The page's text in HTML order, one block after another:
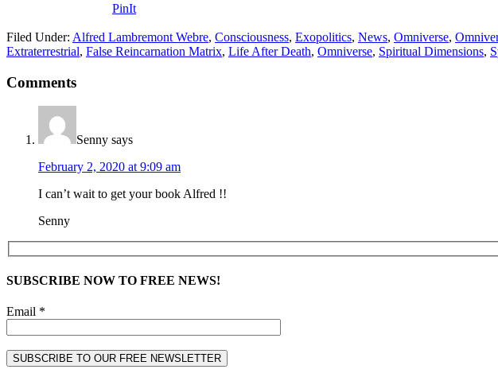
PinIt
Filed Under: Alfred Lambremont Webre, Consciousness, Exopolitics, News, Omniverse,
Extraterrestrial, False Reincarnation Matrix, Life After Death, Omniverse, Spiritual Dimensions,
Comments
Senny says
February 2, 2020 at 9:09 am
I can’t wait to get your book Alfred !!
Senny
SUBSCRIBE NOW TO FREE NEWS!
Email *